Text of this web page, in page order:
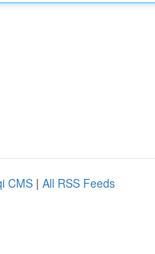
CMS | All RSS Feeds